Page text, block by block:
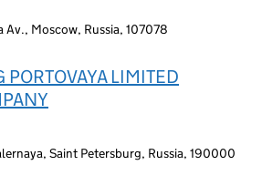
Av., Moscow, Russia, 107078
PORTOVAYA LIMITED
Saint Petersburg, Russia, 190000